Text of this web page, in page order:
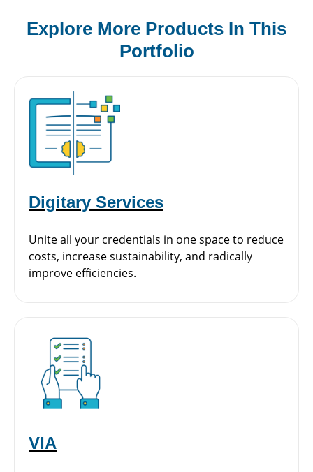
Explore More Products In This
Portfolio
Digitary Services
Unite all your credentials in one space to reduce
costs, increase sustainability, and radically
improve efficiencies.
VIA